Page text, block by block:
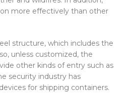
more effectively than other
structure, which includes the
unless customized, the
other kinds of entry such as
security industry has
for shipping containers.